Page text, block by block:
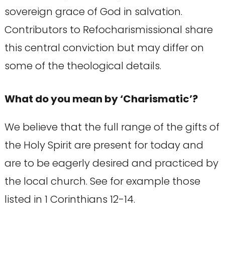
sovereign grace of God in salvation.
Contributors to Refocharismissional share
this central conviction but may differ on
some of the theological details.
What do you mean by ‘Charismatic’?
We believe that the full range of the gifts of
the Holy Spirit are present for today and
are to be eagerly desired and practiced by
the local church. See for example those
listed in 1 Corinthians 12-14.